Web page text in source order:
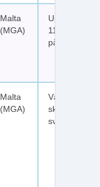
Malta
(MGA)
Upp till 1
111 free
på sex
Malta
(MGA)
skattefria
svenska